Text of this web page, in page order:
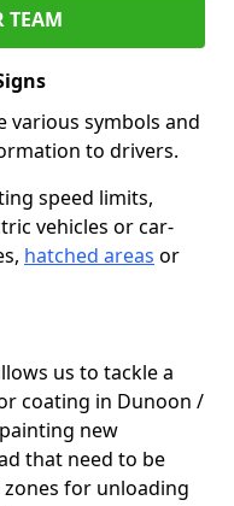
TEAM
various symbols and
to drivers.
speed limits,
vehicles or car-
hatched areas or
us to tackle a
coating in Dunoon /
new
that need to be
for unloading